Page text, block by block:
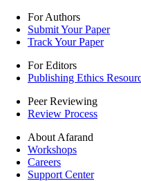
For Authors
Submit Your Paper
Track Your Paper
For Editors
Publishing Ethics
Peer Reviewing
Review Process
About Afarand
Workshops
Careers
Support Center